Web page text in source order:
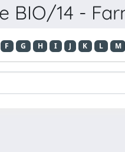
BIO/14 -
F G H I J K L M